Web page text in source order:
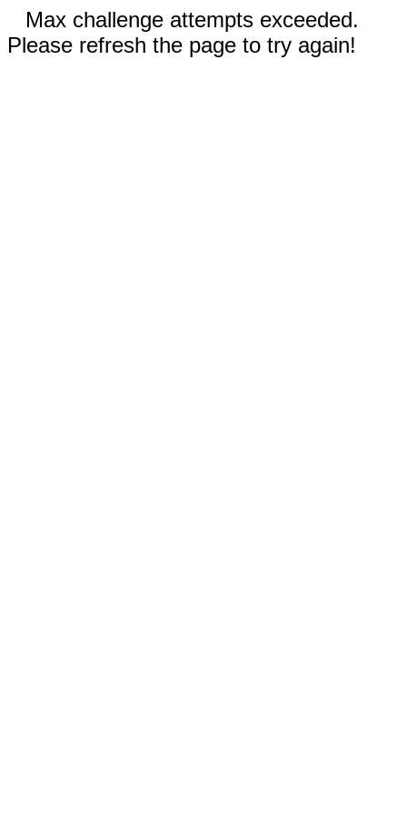
Max challenge attempts exceeded.
Please refresh the page to try again!